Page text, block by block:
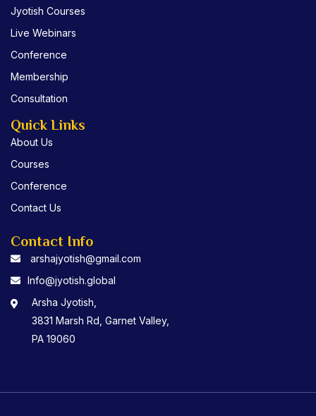
o
o
k
e
r
Jyotish Courses
Live Webinars
Conference
Membership
Consultation
Quick Links
About Us
Courses
Conference
Contact Us
Contact Info
arshajyotish@gmail.com
Info@jyotish.global
Arsha Jyotish,
3831 Marsh Rd, Garnet Valley,
PA 19060